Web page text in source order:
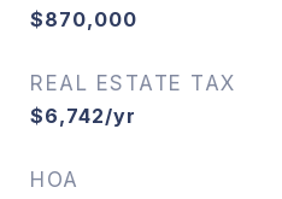
$870,000
REAL ESTATE TAX
$6,742/yr
HOA